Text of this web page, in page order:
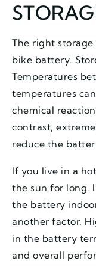
The right
bike battery.
Temperatures
temperatures
chemical
contrast,
reduce the
If you live in a
the sun for long.
the battery
another factor.
in the battery
and overall